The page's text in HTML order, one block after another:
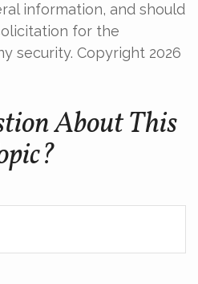
information, and should
for the
security. Copyright 2026
About This